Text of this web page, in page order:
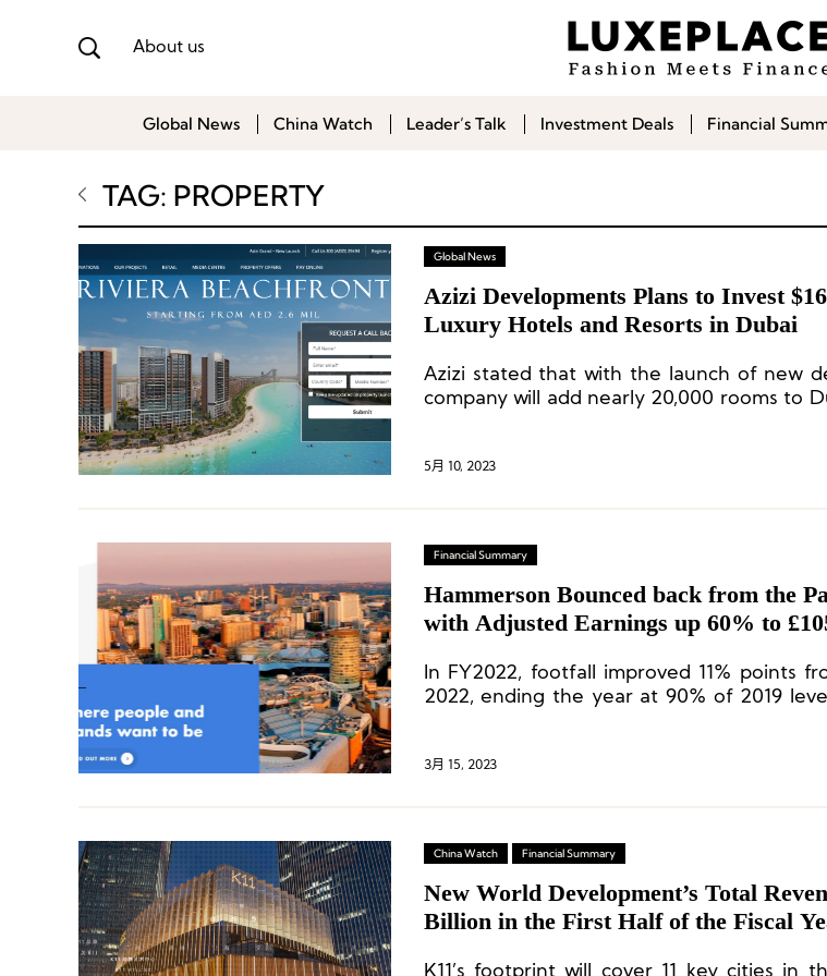
About us
Global News China Watch Leader’s Talk Investment Deals Financial
TAG: PROPERTY
Global News
Azizi Developments Plans to Invest
Luxury Hotels and Resorts in Dubai
Azizi stated that with the launch of new
company will add nearly 20,000 rooms to
5月 10, 2023
Financial Summary
Hammerson Bounced back from the
with Adjusted Earnings up 60% to
In FY2022, footfall improved 11% points
2022, ending the year at 90% of 2019
3月 15, 2023
China Watch Financial Summary
New World Development’s Total
Billion in the First Half of the Fiscal